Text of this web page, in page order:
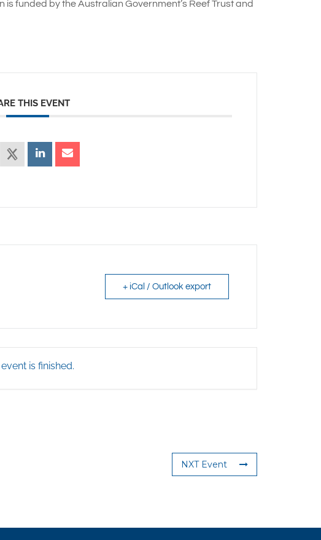
funded by the Australian Government’s Reef Trust and
THIS EVENT
+ iCal / Outlook export
is finished.
NXT Event